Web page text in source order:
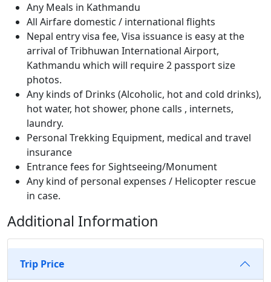
Any Meals in Kathmandu
All Airfare domestic / international flights
Nepal entry visa fee, Visa issuance is easy at the
arrival of Tribhuwan International Airport,
Kathmandu which will require 2 passport size
photos.
Any kinds of Drinks (Alcoholic, hot and cold drinks),
hot water, hot shower, phone calls , internets,
laundry.
Personal Trekking Equipment, medical and travel
insurance
Entrance fees for Sightseeing/Monument
Any kind of personal expenses / Helicopter rescue
in case.
Additional Information
Trip Price